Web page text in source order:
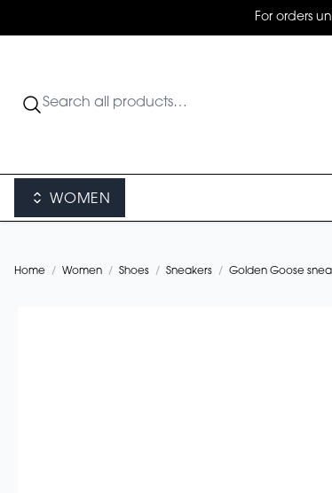
For orders
WOMEN
Home / Women / Shoes / Sneakers / Golden Goose